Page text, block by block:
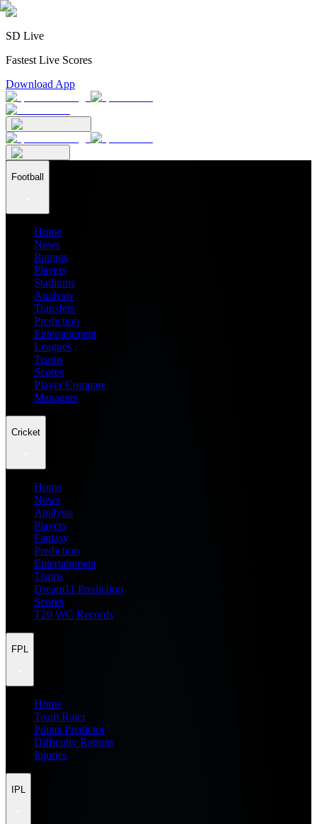
SD Live
Fastest Live Scores
Download App
Football
Home
News
Ratings
Players
Stadiums
Analysis
Transfers
Prediction
Entertainment
Leagues
Teams
Scores
Player Compare
Managers
Cricket
Home
News
Analysis
Players
Fantasy
Prediction
Entertainment
Teams
Dream11 Prediction
Scores
T20 WC Records
FPL
Home
Team Rater
Points Predictor
Difficulty Ratings
Injuries
IPL